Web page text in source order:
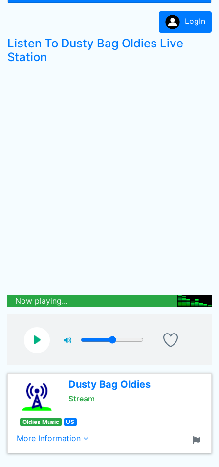
LogIn
Listen To Dusty Bag Oldies Live
Station
Now playing...
Dusty Bag Oldies
Stream
Oldies Music US
More Information